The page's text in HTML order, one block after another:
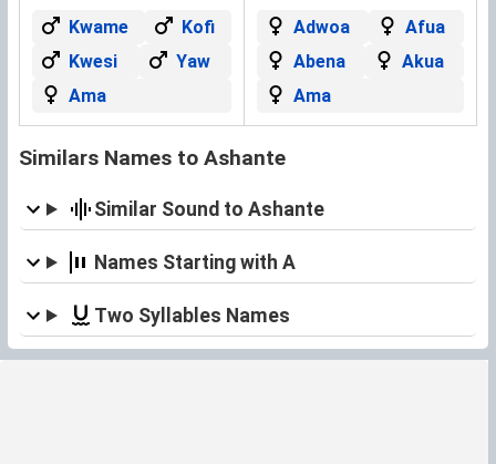
Kwame
Kofi
Kwesi
Yaw
Ama
Adwoa
Afua
Abena
Akua
Ama
Similars Names to Ashante
Similar Sound to Ashante
Names Starting with A
Two Syllables Names